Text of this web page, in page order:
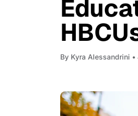
By Kyra Alessandrini •